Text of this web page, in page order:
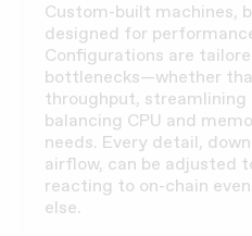
Custom-built machines,
designed for
Configurations are
bottlenecks—whether
throughput,
balancing CPU and
needs. Every detail,
airflow, can be adjusted
reacting to on-chain
else.